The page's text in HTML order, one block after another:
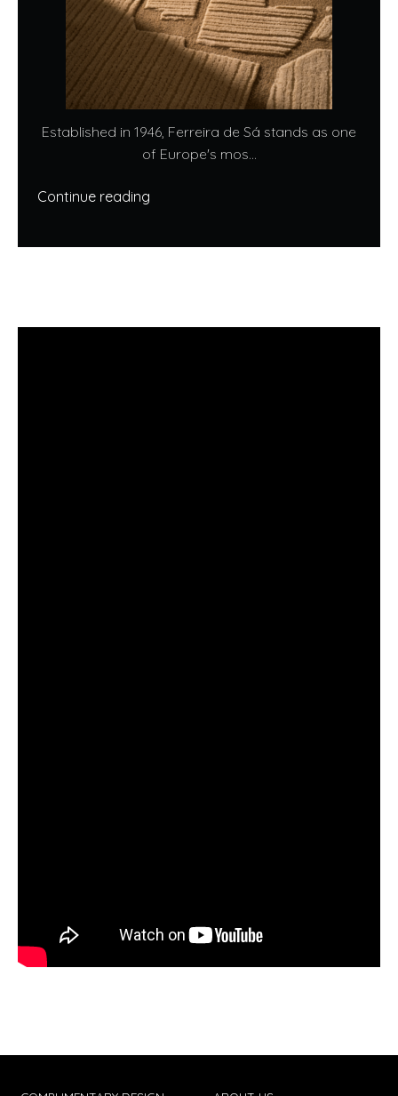
Established in 1946, Ferreira de Sá stands as one
of Europe's mos...
Continue reading